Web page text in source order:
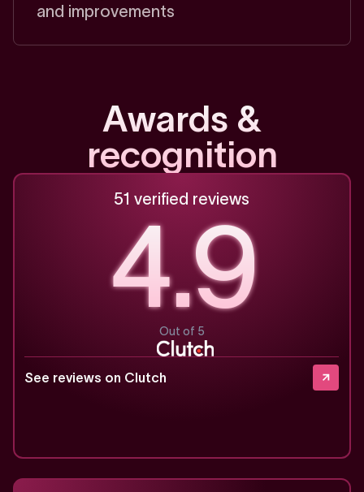
and improvements
Awards &
recognition
51 verified reviews
4.9
Out of 5
See reviews on Clutch